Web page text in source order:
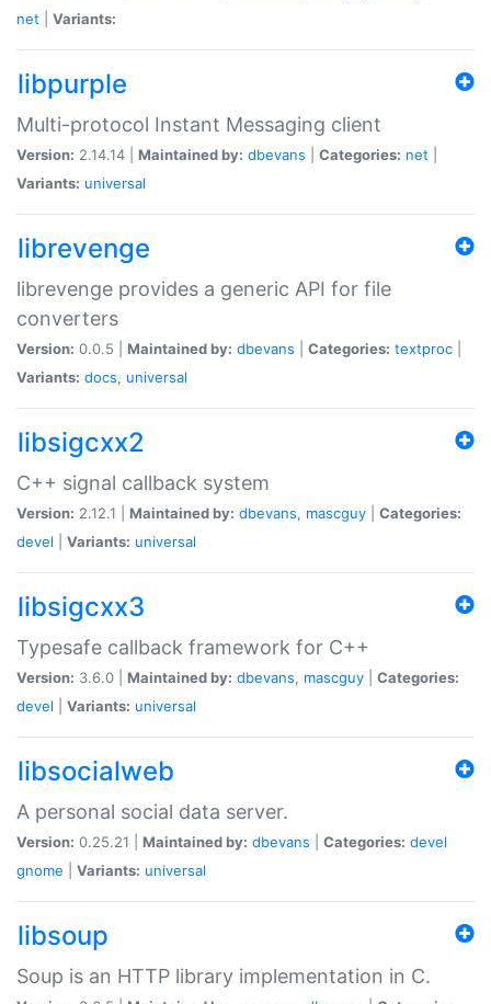
net
Variants:
libpurple
Multi-protocol Instant Messaging client
Version: 2.14.14 | Maintained by: dbevans Categories: net
Variants: universal
librevenge
librevenge provides a generic API for file
converters
Version: 0.0.5 | Maintained by: dbevans Categories: textproc
Variants: docs, universal
libsigcxx2
C++ signal callback system
Version: 2.12.1 | Maintained by: dbevans, mascguy
Categories:
devel
Variants: universal
libsigcxx3
Typesafe callback framework for C++
Version: 3.6.0 | Maintained by: dbevans, mascguy
Categories:
devel
Variants: universal
libsocialweb
A personal social data server.
Version: 0.25.21 | Maintained by: dbevans Categories: devel
gnome
Variants: universal
libsoup
Soup is an HTTP library implementation in C.